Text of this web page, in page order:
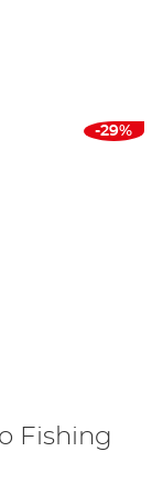
-29%
Fishing